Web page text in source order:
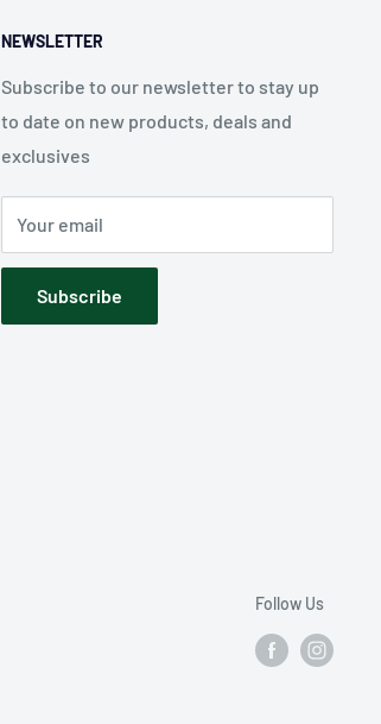
NEWSLETTER
Subscribe to our newsletter to stay up
to date on new products, deals and
exclusives
Your email
Subscribe
Follow Us